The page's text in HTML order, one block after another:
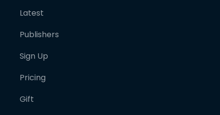
Latest
Publishers
Sign Up
Pricing
Gift